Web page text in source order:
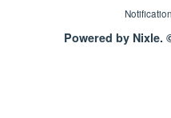
Powered by Nixle.